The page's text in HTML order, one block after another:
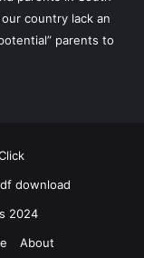
country lack an
parents to
download
2024
About